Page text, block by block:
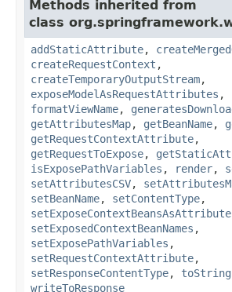
Methods inherited from
class
addStaticAttribute,
createRequestContext ,
createTemporaryOutputStream,
exposeModelAsRequestAttributes ,
formatViewName,
getAttributesMap, getBeanName,
getRequestContextAttribute,
getRequestToExpose,
isExposePathVariables , render,
setAttributesCSV,
setBeanName, setContentType,
setExposedContextBeanNames ,
setExposePathVariables ,
setRequestContextAttribute,
setResponseContentType, toString
writeToResponse